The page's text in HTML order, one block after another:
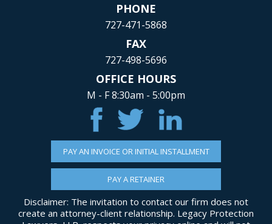
PHONE
727-471-5868
FAX
727-498-5696
OFFICE HOURS
M - F 8:30am - 5:00pm
PAY AN INVOICE OR INITIAL INSTALLMENT
PAY A RETAINER
Disclaimer: The invitation to contact our firm does not
create an attorney-client relationship. Legacy Protection